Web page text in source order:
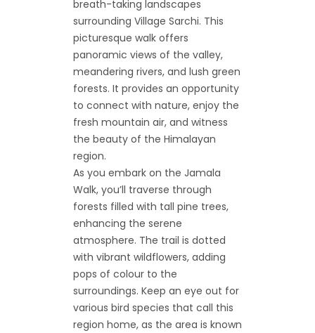
breath-taking landscapes
surrounding Village Sarchi. This
picturesque walk offers
panoramic views of the valley,
meandering rivers, and lush green
forests. It provides an opportunity
to connect with nature, enjoy the
fresh mountain air, and witness
the beauty of the Himalayan
region.
As you embark on the Jamala
Walk, you’ll traverse through
forests filled with tall pine trees,
enhancing the serene
atmosphere. The trail is dotted
with vibrant wildflowers, adding
pops of colour to the
surroundings. Keep an eye out for
various bird species that call this
region home, as the area is known